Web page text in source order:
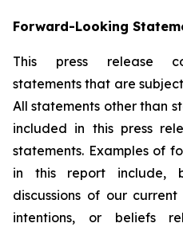
Forward-Looking
This press release
statements that are
All statements other than
included in this press
statements. Examples of
in this report include,
discussions of our
intentions, or beliefs